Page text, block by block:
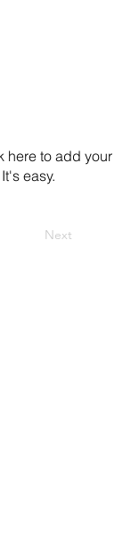
here to add your
easy.
Next